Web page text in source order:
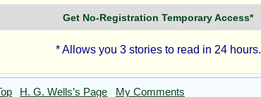
Get No-Registration Temporary Access*
* Allows you 3 stories to read in 24 hours.
H. G. Wells’s Page My Comments